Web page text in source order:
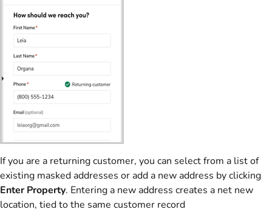
If you are a returning customer, you can select from a list of
existing masked addresses or add a new address by clicking
Enter Property. Entering a new address creates a net new
location, tied to the same customer record